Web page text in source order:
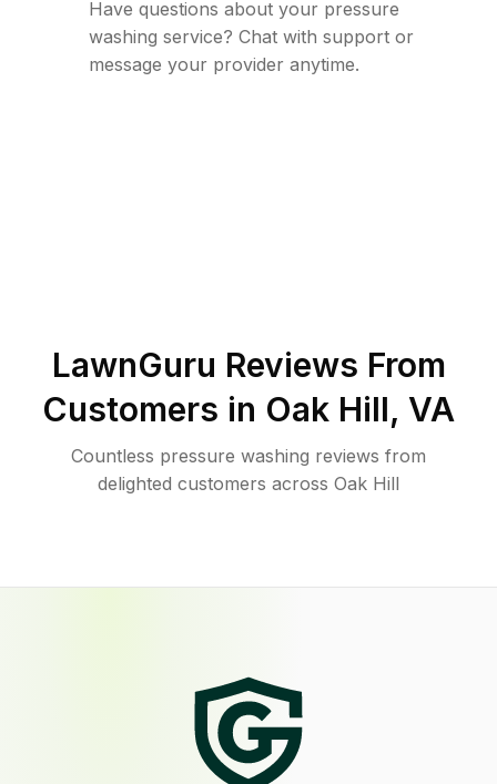
Have questions about your pressure
washing service? Chat with support or
message your provider anytime.
LawnGuru Reviews From
Customers in Oak Hill, VA
Countless pressure washing reviews from
delighted customers across Oak Hill